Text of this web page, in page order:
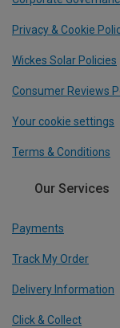
Privacy & Cookie
Wickes Solar Policies
Consumer Reviews
Your cookie settings
Terms & Conditions
Our Services
Payments
Track My Order
Delivery Information
Click & Collect